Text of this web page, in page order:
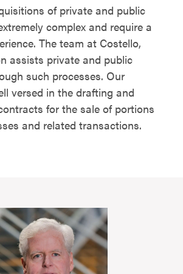
of private and public
complex and require a
The team at Costello,
assists private and public
such processes. Our
versed in the drafting and
for the sale of portions
and related transactions.